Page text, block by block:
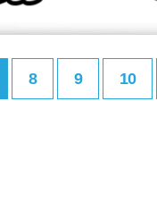
8 9 10